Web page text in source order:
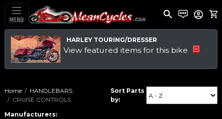
MENU
HARLEY TOURING/DRESSER
View featured items for this bike
Home
HANDLEBARS
CRUISE CONTROLS
Sort Parts
by:
Manufacturers: